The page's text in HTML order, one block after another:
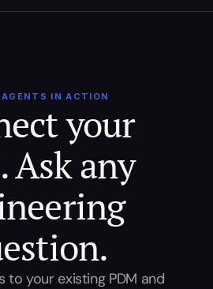
AGENTS IN ACTION
your
Ask any
to your existing PDM and